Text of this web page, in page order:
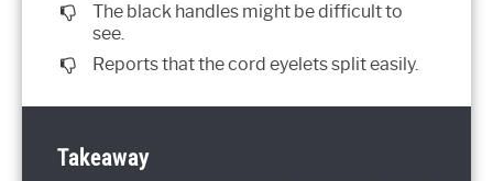
The black handles might be difficult to
see.
Reports that the cord eyelets split easily.
Takeaway